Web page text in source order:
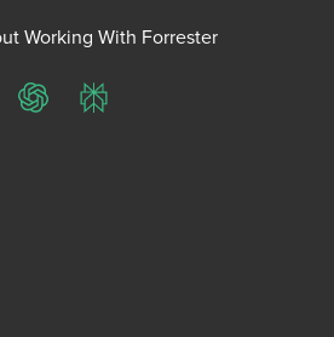
Working With Forrester
ChatGPTPerplexity